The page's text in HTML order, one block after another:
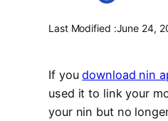
Last Modified :June 24,
If youdownload nin
used it to link your
your nin but no